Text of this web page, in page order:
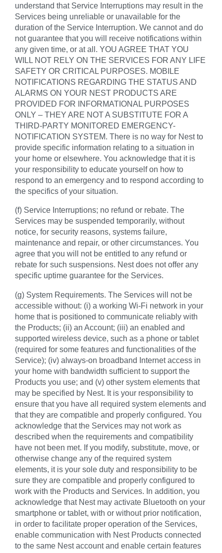
understand that Service Interruptions may result in the
Services being unreliable or unavailable for the
duration of the Service Interruption. We cannot and do
not guarantee that you will receive notifications within
any given time, or at all. YOU AGREE THAT YOU
WILL NOT RELY ON THE SERVICES FOR ANY LIFE
SAFETY OR CRITICAL PURPOSES. MOBILE
NOTIFICATIONS REGARDING THE STATUS AND
ALARMS ON YOUR NEST PRODUCTS ARE
PROVIDED FOR INFORMATIONAL PURPOSES
ONLY – THEY ARE NOT A SUBSTITUTE FOR A
THIRD-PARTY MONITORED EMERGENCY-
NOTIFICATION SYSTEM. There is no way for Nest to
provide specific information relating to a situation in
your home or elsewhere. You acknowledge that it is
your responsibility to educate yourself on how to
respond to an emergency and to respond according to
the specifics of your situation.
(f) Service Interruptions; no refund or rebate. The
Services may be suspended temporarily, without
notice, for security reasons, systems failure,
maintenance and repair, or other circumstances. You
agree that you will not be entitled to any refund or
rebate for such suspensions. Nest does not offer any
specific uptime guarantee for the Services.
(g) System Requirements. The Services will not be
accessible without: (i) a working Wi-Fi network in your
home that is positioned to communicate reliably with
the Products; (ii) an Account; (iii) an enabled and
supported wireless device, such as a phone or tablet
(required for some features and functionalities of the
Service); (iv) always-on broadband Internet access in
your home with bandwidth sufficient to support the
Products you use; and (v) other system elements that
may be specified by Nest. It is your responsibility to
ensure that you have all required system elements and
that they are compatible and properly configured. You
acknowledge that the Services may not work as
described when the requirements and compatibility
have not been met. If you modify, substitute, move, or
otherwise change any of the required system
elements, it is your sole duty and responsibility to be
sure they are compatible and properly configured to
work with the Products and Services. In addition, you
acknowledge that Nest may activate Bluetooth on your
smartphone or tablet, with or without prior notification,
in order to facilitate proper operation of the Services,
enable communication with Nest Products connected
to the same Nest account and enable certain features